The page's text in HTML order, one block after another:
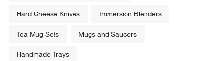
Hard Cheese Knives Immersion Blenders
Tea Mug Sets Mugs and Saucers
Handmade Trays